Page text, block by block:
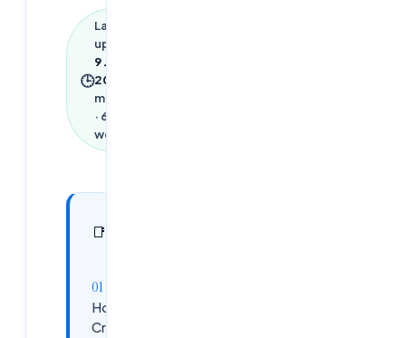
🕒
Last
updated
9 June
2026
min read
· 692
words
📑
How to
Create a